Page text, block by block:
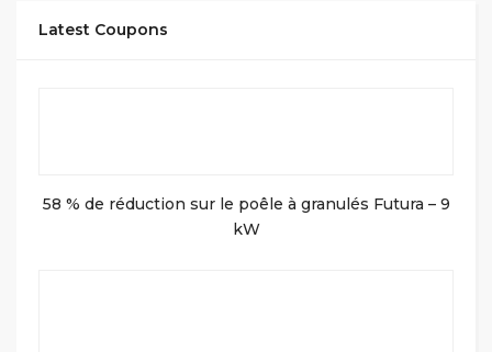
Latest Coupons
58 % de réduction sur le poêle à granulés Futura – 9
kW